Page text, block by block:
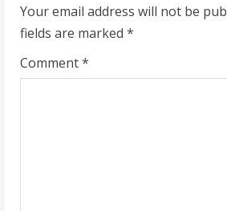
u
e
R
Your email address will not be
fields are marked *
Comment*